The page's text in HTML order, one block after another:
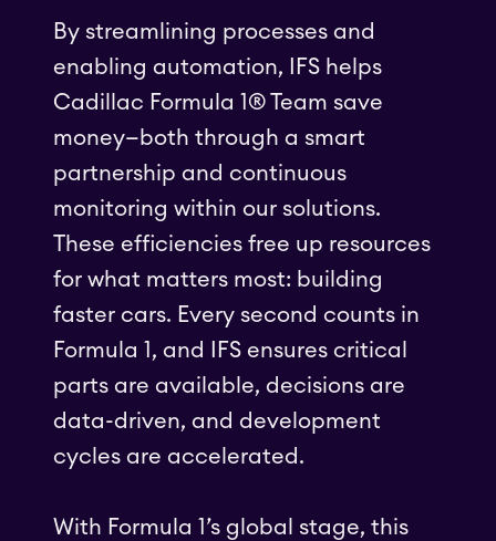
By streamlining processes and
enabling automation, IFS helps
Cadillac Formula 1® Team save
money—both through a smart
partnership and continuous
monitoring within our solutions.
These efficiencies free up resources
for what matters most: building
faster cars. Every second counts in
Formula 1, and IFS ensures critical
parts are available, decisions are
data-driven, and development
cycles are accelerated.
With Formula 1’s global stage, this